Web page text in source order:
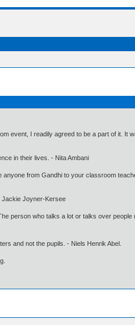
event, I readily agreed to be a part of it.
in their lives. - Nita Ambani
from Gandhi to your classroom
Jackie Joyner-Kersee
person who talks a lot or talks over
and not the pupils. - Niels Henrik Abel.